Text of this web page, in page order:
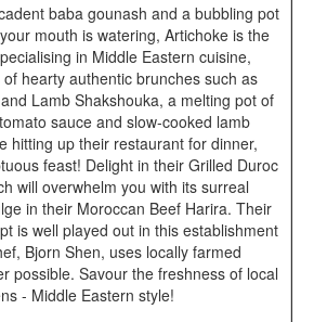
baba gounash and a bubbling pot
mouth is watering, Artichoke is the
in Middle Eastern cuisine,
hearty authentic brunches such as
Lamb Shakshouka, a melting pot of
sauce and slow-cooked lamb
hitting up their restaurant for dinner,
feast! Delight in their Grilled Duroc
will overwhelm you with its surreal
in their Moroccan Beef Harira. Their
is well played out in this establishment
Bjorn Shen, uses locally farmed
possible. Savour the freshness of local
- Middle Eastern style!